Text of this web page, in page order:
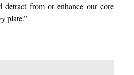
detract from or enhance our core
plate.”